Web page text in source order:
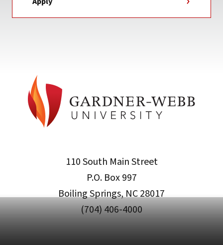
110 South Main Street
P.O. Box 997
Boiling Springs, NC 28017
(704) 406-4000